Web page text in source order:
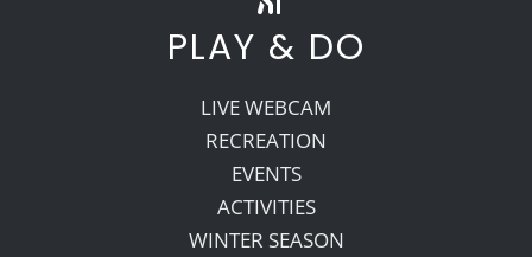
PLAY & DO
LIVE WEBCAM
RECREATION
EVENTS
ACTIVITIES
WINTER SEASON